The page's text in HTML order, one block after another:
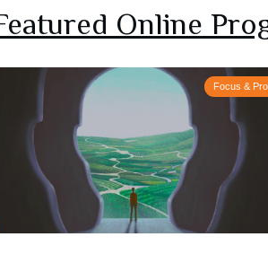
Online
Focus &